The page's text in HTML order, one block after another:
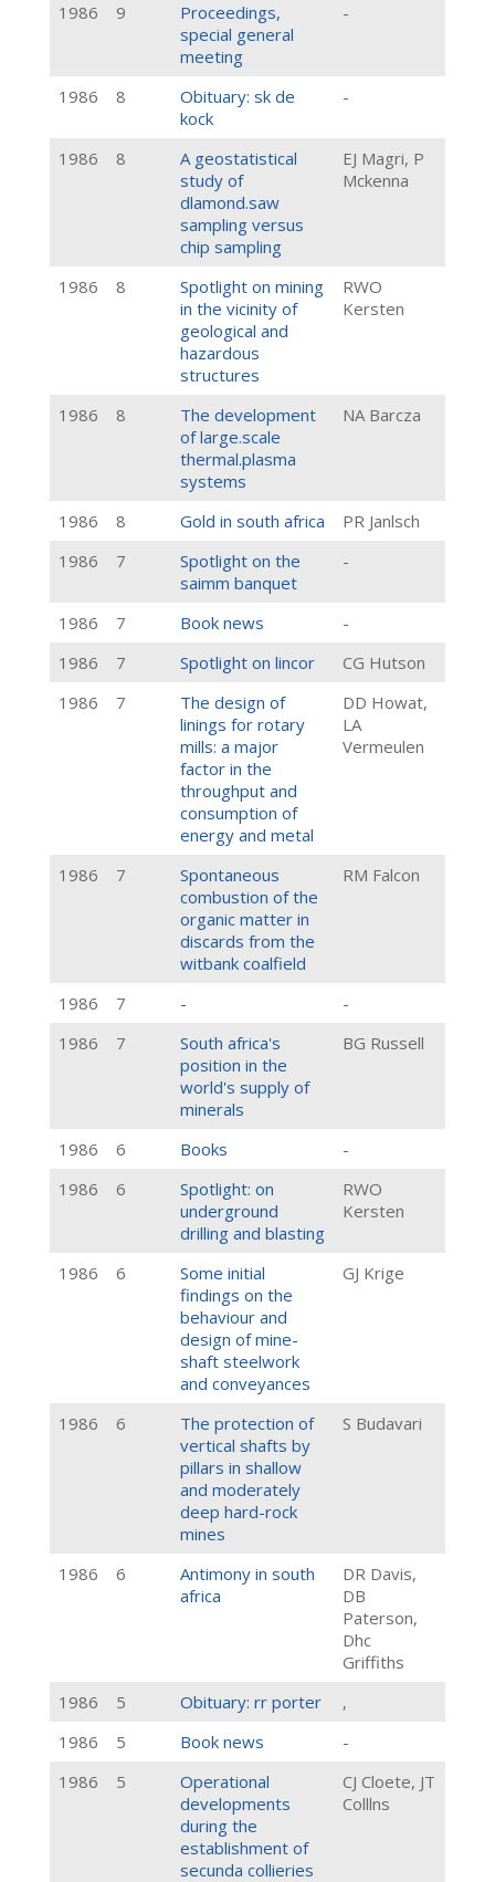
1986 9
Proceedings,
special general
meeting
-
1986 8
Obituary: sk de
kock
-
1986 8
A geostatistical
study of
dlamond.saw
sampling versus
chip sampling
EJ Magri, P
Mckenna
1986 8
Spotlight on mining
in the vicinity of
geological and
hazardous
structures
RWO
Kersten
1986 8
The development
of large.scale
thermal.plasma
systems
NA Barcza
1986 8 Gold in south africa
PR Janlsch
1986
7
Spotlight on the
saimm banquet
-
1986 7 Book news
-
1986
7 Spotlight on lincor
CG Hutson
1986
7
The design of
linings for rotary
mills: a major
factor in the
throughput and
consumption of
energy and metal
DD Howat,
LA
Vermeulen
1986 7
Spontaneous
combustion of the
organic matter in
discards from the
witbank coalfield
RM Falcon
1986 7 -
-
1986
7
South africa's
position in the
world's supply of
minerals
BG Russell
1986 6 Books
-
1986
6
Spotlight: on
underground
drilling and blasting
RWO
Kersten
1986 6
Some initial
findings on the
behaviour and
design of mine-
shaft steelwork
and conveyances
GJ Krige
1986 6
The protection of
vertical shafts by
pillars in shallow
and moderately
deep hard-rock
mines
S Budavari
1986 6
Antimony in south
africa
DR Davis,
DB
Paterson,
Dhc
Griffiths
1986
5 Obituary: rr porter
,
1986
5 Book news
-
1986
5
Operational
developments
during the
establishment of
secunda collieries
CJ Cloete, JT
Colllns